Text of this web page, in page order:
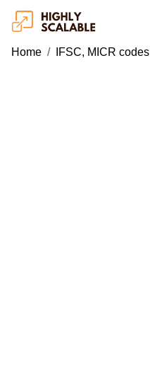
Home IFSC, MICR codes